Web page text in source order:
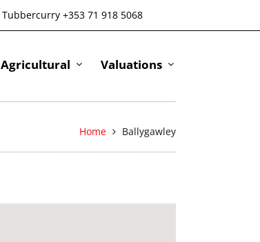
Tubbercurry +353 71 918 5068
Agricultural Valuations
Home Ballygawley